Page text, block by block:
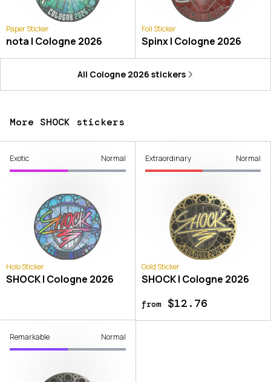
Paper Sticker
nota | Cologne 2026
Foil Sticker
Spinx | Cologne 2026
All Cologne 2026 stickers
More SHOCK stickers
Exotic Normal
Holo Sticker
SHOCK | Cologne 2026
Extraordinary Normal
Gold Sticker
SHOCK | Cologne 2026
from$12.76
Remarkable Normal